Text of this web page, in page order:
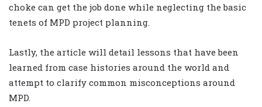
choke can get the job done while neglecting the basic
tenets of MPD project planning.
Lastly, the article will detail lessons that have been
learned from case histories around the world and
attempt to clarify common misconceptions around
MPD.